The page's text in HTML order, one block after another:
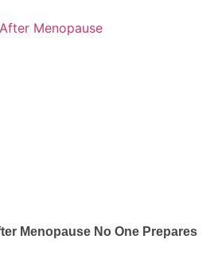
Menopause No One Prepares